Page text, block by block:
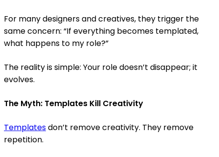
For many designers and creatives, they trigger the
same concern: “If everything becomes templated,
what happens to my role?”
The reality is simple: Your role doesn’t disappear; it
evolves.
The Myth: Templates Kill Creativity
Templatesdon’t remove creativity. They remove
repetition.